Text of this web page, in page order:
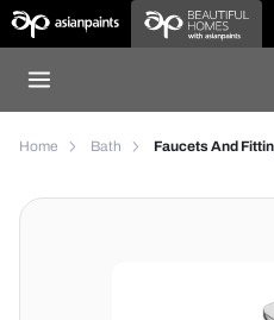
Home Bath Faucets And